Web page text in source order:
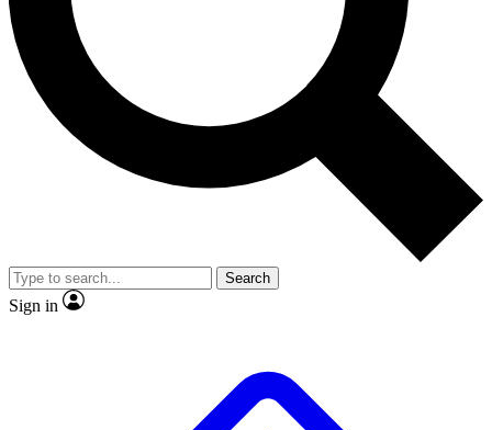
No ads, ever
Exclusive, original
reporting
video
Member-only features
Search
Sign in